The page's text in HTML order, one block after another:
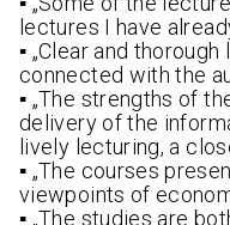
lectures I have
▪ „Clear and
connected with the
▪ „The strengths of
delivery of the
lively lecturing, a
▪ „The courses
viewpoints of
▪ „The studies are